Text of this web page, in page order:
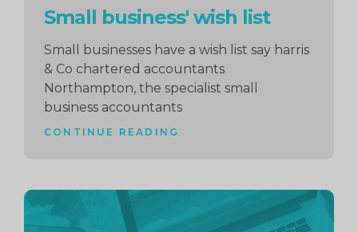
Small business' wish list
Small businesses have a wish list say harris
& Co chartered accountants
Northampton, the specialist small
business accountants
CONTINUE READING
Continue
reading